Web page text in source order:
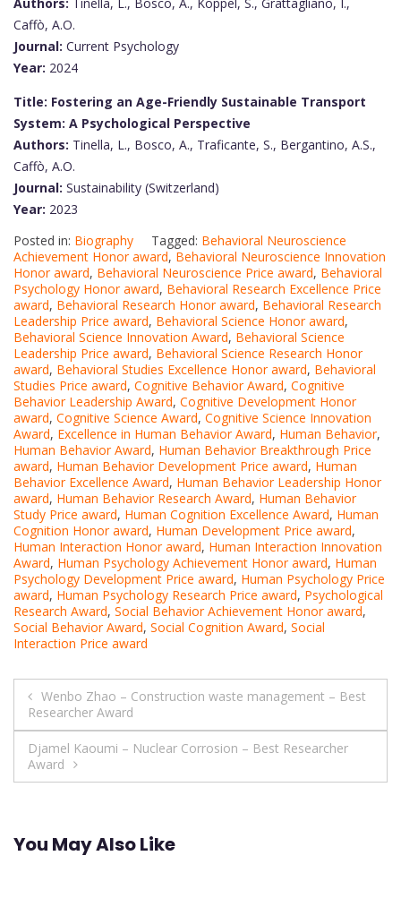
Caffò, A.O.
Journal: Current Psychology
Year: 2024
Title: Fostering an Age-Friendly Sustainable Transport
System: A Psychological Perspective
Authors: Tinella, L., Bosco, A., Traficante, S., Bergantino, A.S.,
Caffò, A.O.
Journal: Sustainability (Switzerland)
Year: 2023
Posted in: Biography Tagged: Behavioral Neuroscience
Achievement Honor award, Behavioral Neuroscience Innovation
Honor award, Behavioral Neuroscience Price award, Behavioral
Psychology Honor award, Behavioral Research Excellence Price
award, Behavioral Research Honor award, Behavioral Research
Leadership Price award, Behavioral Science Honor award,
Behavioral Science Innovation Award, Behavioral Science
Leadership Price award, Behavioral Science Research Honor
award, Behavioral Studies Excellence Honor award, Behavioral
Studies Price award, Cognitive Behavior Award, Cognitive
Behavior Leadership Award, Cognitive Development Honor
award, Cognitive Science Award, Cognitive Science Innovation
Award, Excellence in Human Behavior Award, Human Behavior,
Human Behavior Award, Human Behavior Breakthrough Price
award, Human Behavior Development Price award, Human
Behavior Excellence Award, Human Behavior Leadership Honor
award, Human Behavior Research Award, Human Behavior
Study Price award, Human Cognition Excellence Award, Human
Cognition Honor award, Human Development Price award,
Human Interaction Honor award, Human Interaction Innovation
Award, Human Psychology Achievement Honor award, Human
Psychology Development Price award, Human Psychology Price
award, Human Psychology Research Price award, Psychological
Research Award, Social Behavior Achievement Honor award,
Social Behavior Award, Social Cognition Award, Social
Interaction Price award
Post
navigation
Wenbo Zhao – Construction waste management – Best
Researcher Award
Djamel Kaoumi – Nuclear Corrosion – Best Researcher
Award
You May Also Like